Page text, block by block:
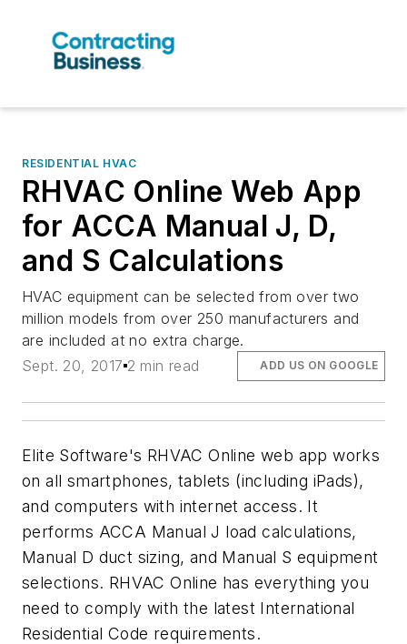
RESIDENTIAL HVAC
RHVAC Online Web App
for ACCA Manual J, D,
and S Calculations
HVAC equipment can be selected from over two
million models from over 250 manufacturers and
are included at no extra charge.
Sept. 20, 2017 2 min read ADD US ON GOOGLE
Elite Software's RHVAC Online web app works
on all smartphones, tablets (including iPads),
and computers with internet access. It
performs ACCA Manual J load calculations,
Manual D duct sizing, and Manual S equipment
selections. RHVAC Online has everything you
need to comply with the latest International
Residential Code requirements.